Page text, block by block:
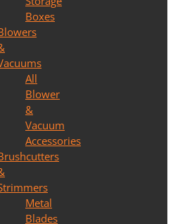
Boxes
All
Blower
&
Vacuum
Accessories
Metal
Blades